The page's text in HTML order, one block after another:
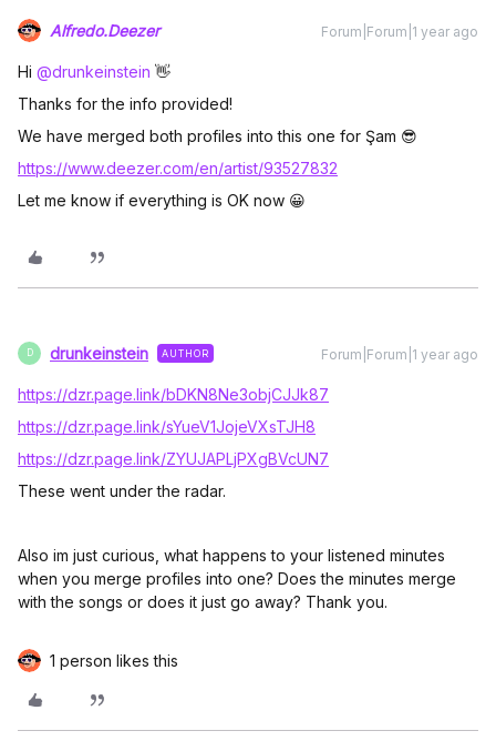
Alfredo.Deezer Forum|Forum|1 year ago
Hi ​ @drunkeinstein 👋
Thanks for the info provided!
We have merged both profiles into this one for Şam 😎
https://www.deezer.com/en/artist/93527832
Let me know if everything is OK now 😀
D drunkeinstein AUTHOR Forum|Forum|1 year ago
https://dzr.page.link/bDKN8Ne3objCJJk87
https://dzr.page.link/sYueV1JojeVXsTJH8
https://dzr.page.link/ZYUJAPLjPXgBVcUN7
These went under the radar.
Also im just curious, what happens to your listened minutes
when you merge profiles into one? Does the minutes merge
with the songs or does it just go away? Thank you.
1 person likes this